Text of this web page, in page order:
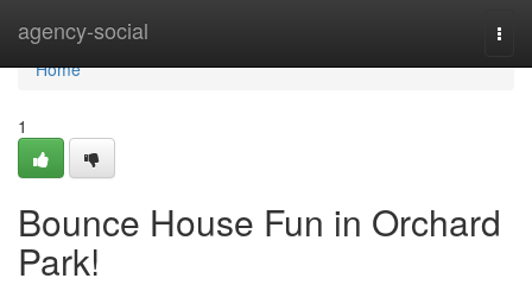
agency-social
Home
Home
1
Bounce House Fun in Orchard
Park!